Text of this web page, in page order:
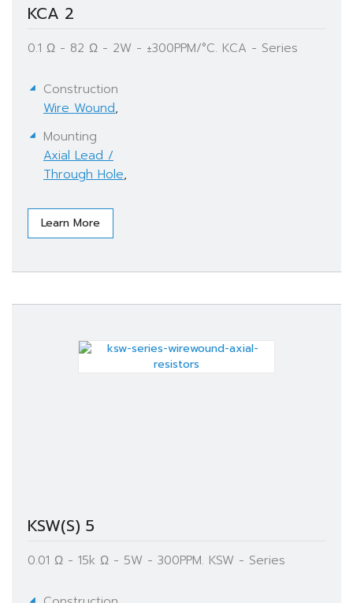
KCA 2
0.1 Ω - 82 Ω - 2W - ±300PPM/°C. KCA - Series
Construction
Wire Wound,
Mounting
Axial Lead /
Through Hole,
Learn More
KSW(S) 5
0.01 Ω - 15k Ω - 5W - 300PPM. KSW - Series